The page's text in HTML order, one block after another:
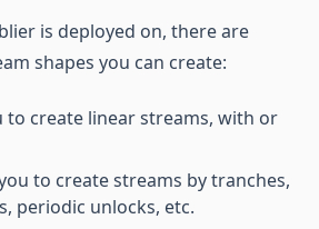
is deployed on, there are
shapes you can create:
to create linear streams, with or
to create streams by tranches,
periodic unlocks, etc.